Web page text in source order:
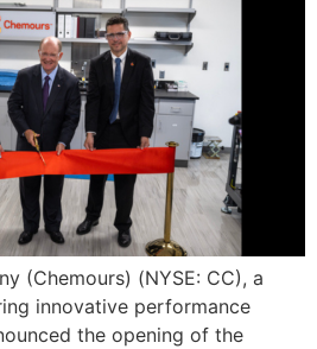
(Chemours) (NYSE: CC), a
innovative performance
the opening of the